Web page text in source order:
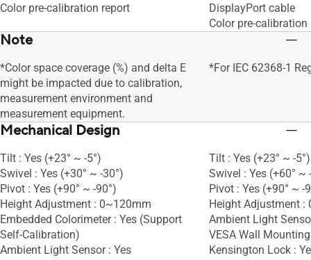
Color pre-calibration report
DisplayPort cable
Color pre-calibration
Note
*Color space coverage (%) and delta E
might be impacted due to calibration,
measurement environment and
measurement equipment.
*For IEC 62368-1
Mechanical Design
Tilt : Yes (+23° ~ -5°)
Swivel : Yes (+30° ~ -30°)
Pivot : Yes (+90° ~ -90°)
Height Adjustment : 0~120mm
Embedded Colorimeter : Yes (Support
Self-Calibration)
Ambient Light Sensor : Yes
Tilt : Yes (+23° ~ -5°)
Swivel : Yes (+60° ~
Pivot : Yes (+90° ~ -
Height Adjustment :
Ambient Light
VESA Wall
Kensington Lock :